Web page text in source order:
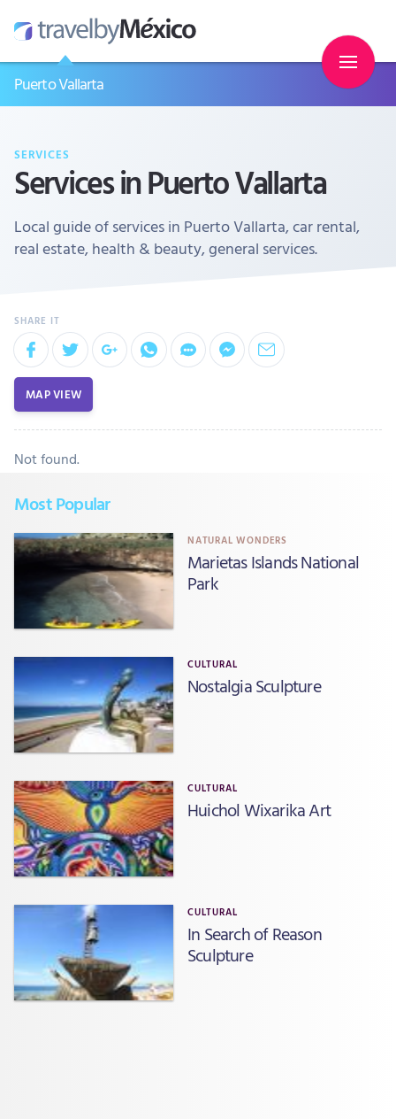
Puerto Vallarta
SERVICES
Services in Puerto Vallarta
Local guide of services in Puerto Vallarta, car rental,
real estate, health & beauty, general services.
MAP VIEW
Not found.
Most Popular
NATURAL WONDERS
Marietas Islands National
Park
CULTURAL
Nostalgia Sculpture
CULTURAL
Huichol Wixarika Art
CULTURAL
In Search of Reason
Sculpture